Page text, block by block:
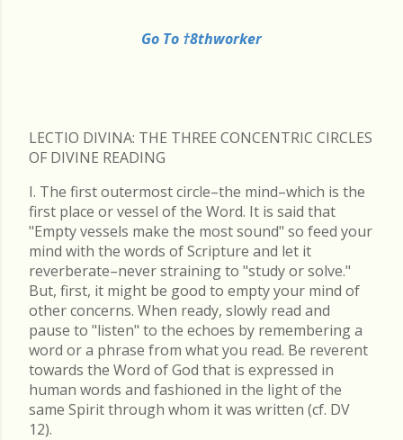
Go To †8thworker
LECTIO DIVINA: THE THREE CONCENTRIC CIRCLES
OF DIVINE READING
I. The first outermost circle–the mind–which is the
first place or vessel of the Word. It is said that
"Empty vessels make the most sound" so feed your
mind with the words of Scripture and let it
reverberate–never straining to "study or solve."
But, first, it might be good to empty your mind of
other concerns. When ready, slowly read and
pause to "listen" to the echoes by remembering a
word or a phrase from what you read. Be reverent
towards the Word of God that is expressed in
human words and fashioned in the light of the
same Spirit through whom it was written (cf. DV
12).